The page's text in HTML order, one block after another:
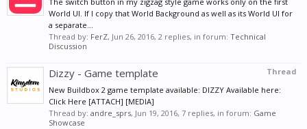
World UI. If I copy that World Background as well as its World UI for
a separate...
Thread by: FerZ, Jun 26, 2016, 2 replies, in forum: Technical
Discussion
Thread
Dizzy - Game template
New Buildbox 2 game template available: DIZZY Available here:
Click Here [ATTACH] [MEDIA]
Thread by: andre_sprs, Jun 19, 2016, 7 replies, in forum: Game
Showcase